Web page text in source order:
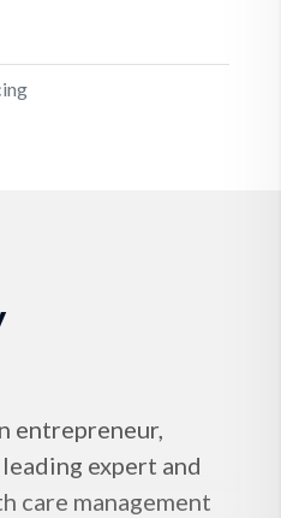
entrepreneur,
expert and
care management